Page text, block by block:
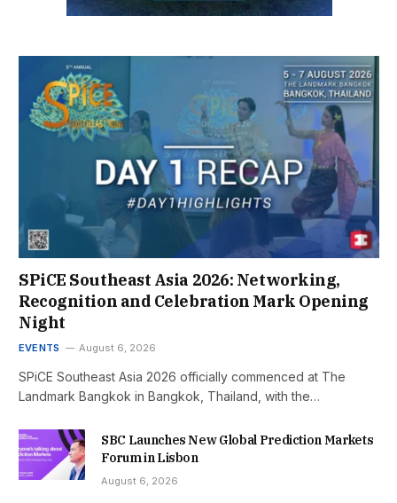
SPiCE Southeast Asia 2026: Networking,
Recognition and Celebration Mark Opening
Night
EVENTS August 6, 2026
SPiCE Southeast Asia 2026 officially commenced at The
Landmark Bangkok in Bangkok, Thailand, with the…
SBC Launches New Global Prediction Markets
Forum in Lisbon
August 6, 2026